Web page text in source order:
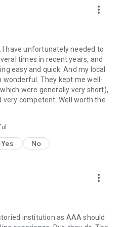
more_vert
I have unfortunately needed to
times in recent years, and
easy and quick. And my local
wonderful. They kept me well-
were generally very short),
very competent. Well worth the
Yes No
more_vert
institution as AAA should